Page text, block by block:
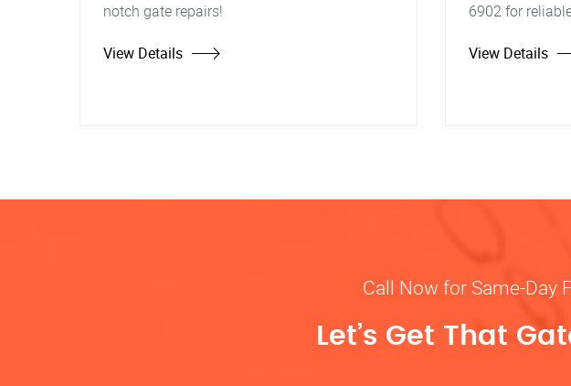
notch gate repairs!
View Details
6902 for
View Details
Call Now for Same-Day
Let’s Get That